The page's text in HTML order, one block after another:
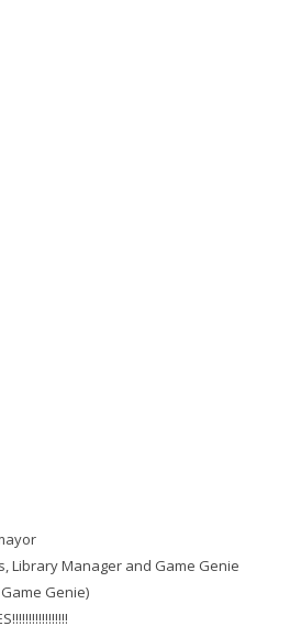
Library Manager and Game Genie
Genie)